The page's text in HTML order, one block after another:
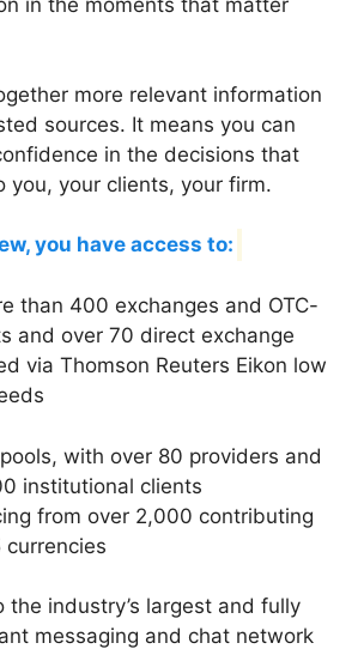
more relevant information
sources. It means you can
in the decisions that
you, your clients, your firm.
you have access to:
than 400 exchanges and OTC-
and over 70 direct exchange
via Thomson Reuters Eikon low
with over 80 providers and
institutional clients
from over 2,000 contributing
currencies
the industry’s largest and fully
messaging and chat network